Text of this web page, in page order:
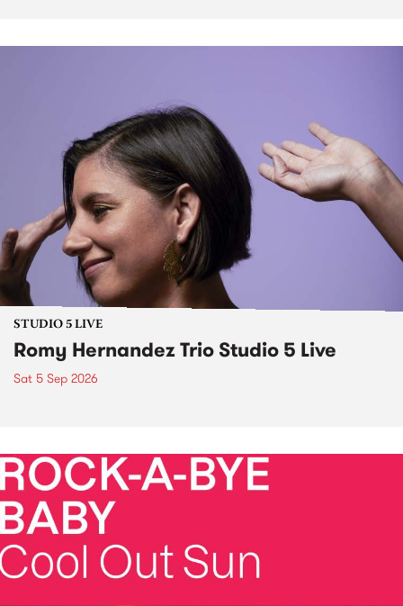
STUDIO 5 LIVE
Romy Hernandez Trio Studio 5 Live
Sat 5 Sep 2026